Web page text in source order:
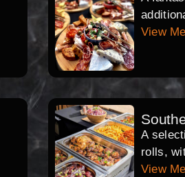
View
A
rolls,
View